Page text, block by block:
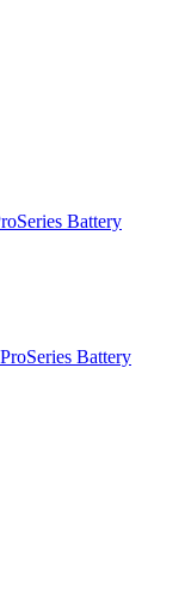
Battery
Battery